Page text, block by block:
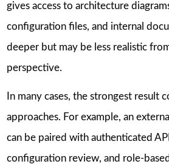
gives access to architecture
configuration files, and internal
deeper but may be less realistic
perspective.
In many cases, the strongest result
approaches. For example, an
can be paired with authenticated
configuration review, and role-